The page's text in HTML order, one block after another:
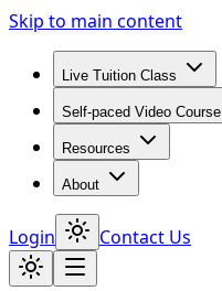
Skip to main content
Live Tuition Class
Self-paced Video Course
Resources
About
Login Contact Us